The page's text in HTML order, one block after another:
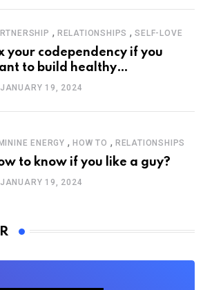
, RELATIONSHIPS ,SELF-LOVE
your codependency if you
to build healthy
JANUARY 19, 2024
ENERGY , HOW TO , RELATIONSHIPS
to know if you like a guy?
JANUARY 19, 2024